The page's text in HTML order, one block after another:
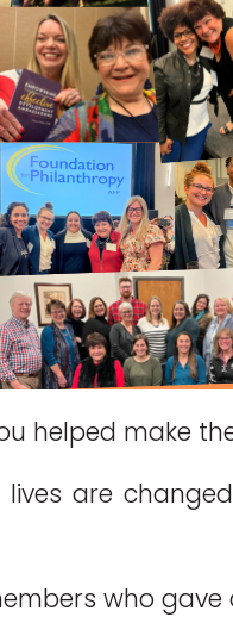
helped make the
are
who gave